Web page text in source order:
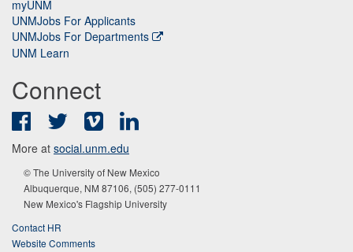
myUNM
UNMJobs For Applicants
UNMJobs For Departments
UNM Learn
Connect
FacebookTwitter Vimeo
More at social.unm.edu
© The University of New Mexico
Albuquerque, NM 87106, (505) 277-0111
New Mexico's Flagship University
Contact HR
Website Comments